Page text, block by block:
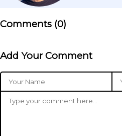
Comments (0)
Add Your Comment